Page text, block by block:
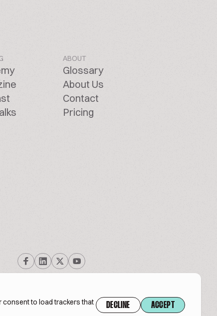
consent to load trackers that
DECLINE ACCEPT
ABOUT
Glossary
About Us
Contact
Pricing